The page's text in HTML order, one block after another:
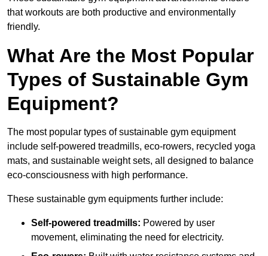
that workouts are both productive and environmentally
friendly.
What Are the Most Popular
Types of Sustainable Gym
Equipment?
The most popular types of sustainable gym equipment
include self-powered treadmills, eco-rowers, recycled yoga
mats, and sustainable weight sets, all designed to balance
eco-consciousness with high performance.
These sustainable gym equipments further include:
Self-powered treadmills: Powered by user
movement, eliminating the need for electricity.